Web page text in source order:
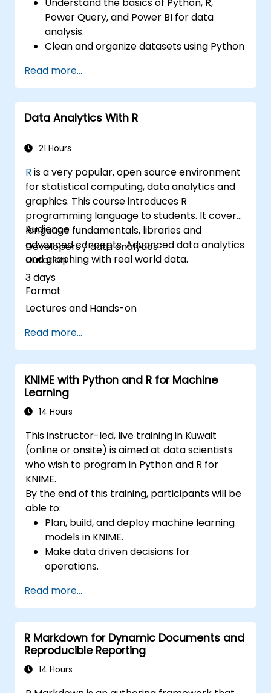
Power Query, and Power BI for data
analysis.
Clean and organize datasets using Python
Perform statistical analysis and
projections with R.
Create professional dashboards and
reports with Power BI.
sources effectively.
Read more...
Data Analytics With R
21 Hours
R is a very popular, open source environment
for statistical computing, data analytics and
graphics. This course introduces R
programming language to students. It covers
language fundamentals, libraries and
advanced concepts. Advanced data analytics
and graphing with real world data.
Audience
Developers / data analytics
Duration
3 days
Format
Lectures and Hands-on
Read more...
KNIME with Python and R for Machine
Learning
14 Hours
This instructor-led, live training in Kuwait
(online or onsite) is aimed at data scientists
who wish to program in Python and R for
KNIME.
By the end of this training, participants will be
able to:
Plan, build, and deploy machine learning
models in KNIME.
Make data driven decisions for
operations.
projects.
Read more...
R Markdown for Dynamic Documents and
Reproducible Reporting
14 Hours